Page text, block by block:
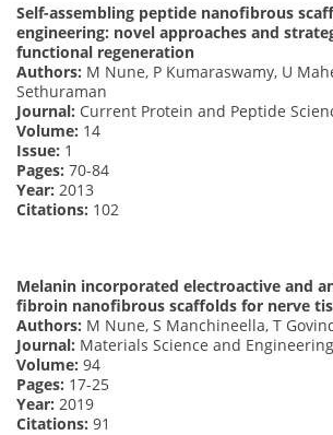
Self-assembling peptide nanofibrous
engineering: novel approaches and
functional regeneration
Authors: M Nune, P Kumaraswamy, U
Sethuraman
Journal: Current Protein and Peptide
Volume: 14
Issue: 1
Pages: 70-84
Year: 2013
Citations: 102
Melanin incorporated electroactive and
fibroin nanofibrous scaffolds for nerve
Authors: M Nune, S Manchineella, T
Journal: Materials Science and
Volume: 94
Pages: 17-25
Year: 2019
Citations: 91